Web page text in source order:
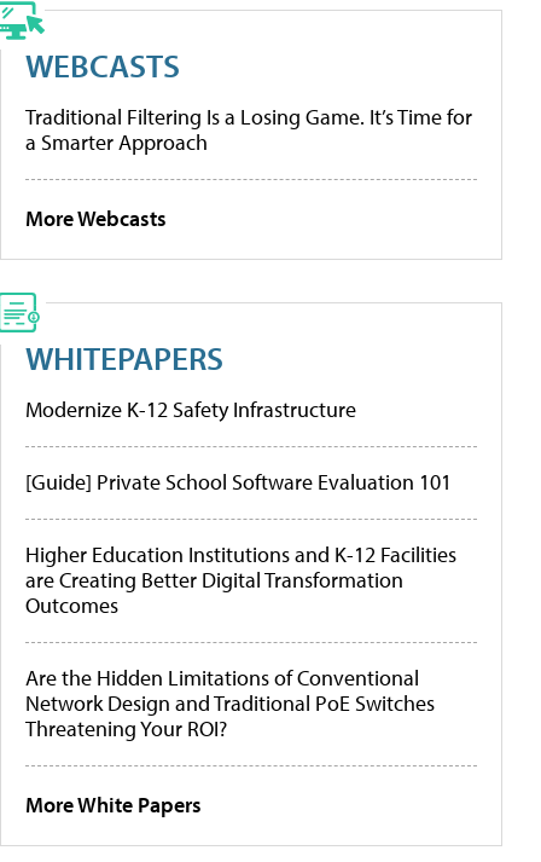
WEBCASTS
Traditional Filtering Is a Losing Game. It’s Time for
a Smarter Approach
More Webcasts
WHITEPAPERS
Modernize K-12 Safety Infrastructure
[Guide] Private School Software Evaluation 101
Higher Education Institutions and K-12 Facilities
are Creating Better Digital Transformation
Outcomes
Are the Hidden Limitations of Conventional
Network Design and Traditional PoE Switches
Threatening Your ROI?
More White Papers